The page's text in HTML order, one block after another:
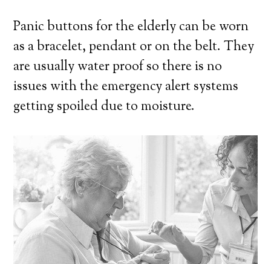
Panic buttons for the elderly can be worn
as a bracelet, pendant or on the belt. They
are usually water proof so there is no
issues with the emergency alert systems
getting spoiled due to moisture.